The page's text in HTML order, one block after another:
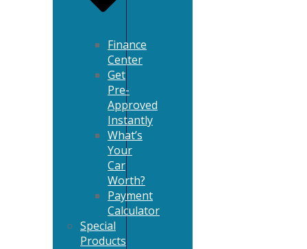
Finance
Center
Get
Pre-
Approved
Instantly
What’s
Your
Car
Worth?
Payment
Calculator
Special
Products